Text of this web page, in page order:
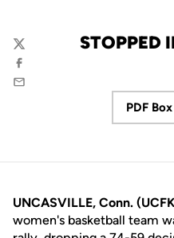
STOPPED
Twitter
Facebook
Email
PDF
UNCASVILLE, Conn.
women's basketball team